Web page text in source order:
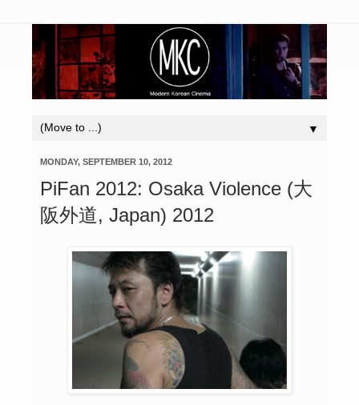
▼
MONDAY, SEPTEMBER 10, 2012
PiFan 2012: Osaka Violence (大
阪外道, Japan) 2012